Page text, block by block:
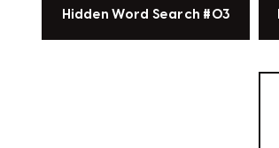
Hidden Word Search #03